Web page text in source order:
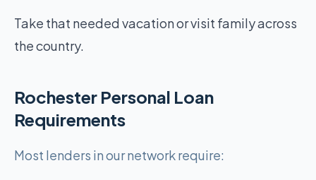
Take that needed vacation or visit family across
the country.
Rochester Personal Loan
Requirements
Most lenders in our network require: